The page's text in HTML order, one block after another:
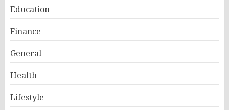
Education
Finance
General
Health
Lifestyle